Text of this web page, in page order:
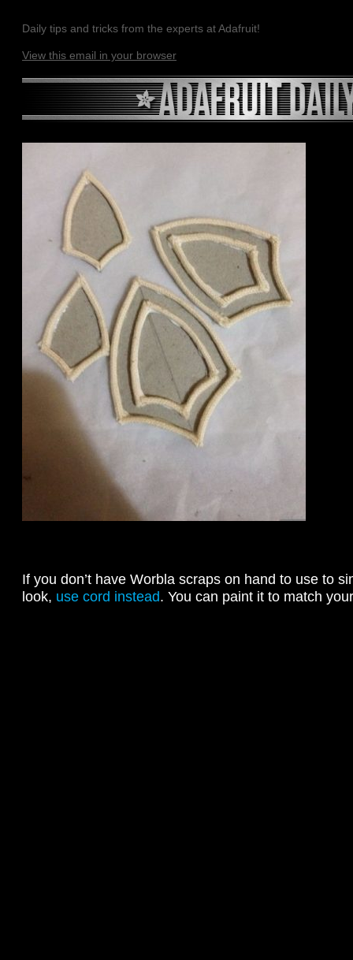
Daily tips and tricks from the experts at Adafruit!
View this email in your browser
If you don’t have Worbla scraps on hand to use to
look, use cord instead. You can paint it to match